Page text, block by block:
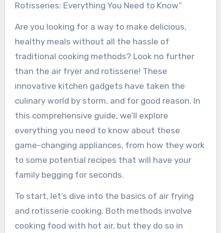
Rotisseries: Everything You Need to Know”
Are you looking for a way to make delicious,
healthy meals without all the hassle of
traditional cooking methods? Look no further
than the air fryer and rotisserie! These
innovative kitchen gadgets have taken the
culinary world by storm, and for good reason. In
this comprehensive guide, we’ll explore
everything you need to know about these
game-changing appliances, from how they work
to some potential recipes that will have your
family begging for seconds.
To start, let’s dive into the basics of air frying
and rotisserie cooking. Both methods involve
cooking food with hot air, but they do so in